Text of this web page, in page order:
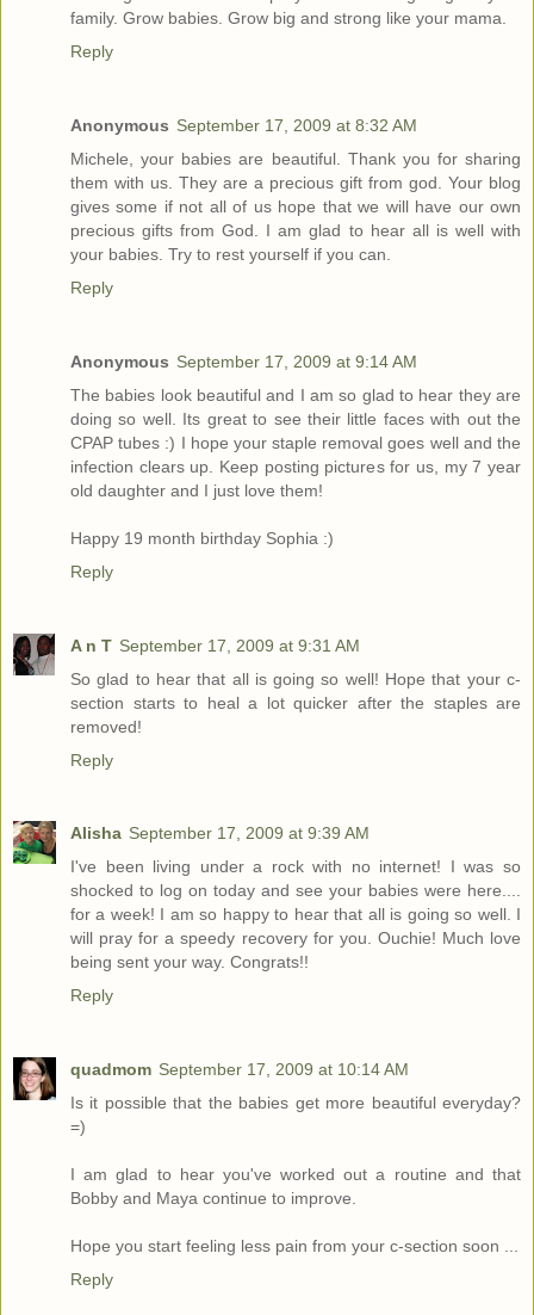
family. Grow babies. Grow big and strong like your mama.
Reply
Anonymous September 17, 2009 at 8:32 AM
Michele, your babies are beautiful. Thank you for sharing
them with us. They are a precious gift from god. Your blog
gives some if not all of us hope that we will have our own
precious gifts from God. I am glad to hear all is well with
your babies. Try to rest yourself if you can.
Reply
Anonymous September 17, 2009 at 9:14 AM
The babies look beautiful and I am so glad to hear they are
doing so well. Its great to see their little faces with out the
CPAP tubes :) I hope your staple removal goes well and the
infection clears up. Keep posting pictures for us, my 7 year
old daughter and I just love them!
Happy 19 month birthday Sophia :)
Reply
A n T September 17, 2009 at 9:31 AM
So glad to hear that all is going so well! Hope that your c-
section starts to heal a lot quicker after the staples are
removed!
Reply
Alisha September 17, 2009 at 9:39 AM
I've been living under a rock with no internet! I was so
shocked to log on today and see your babies were here....
for a week! I am so happy to hear that all is going so well. I
will pray for a speedy recovery for you. Ouchie! Much love
being sent your way. Congrats!!
Reply
quadmom September 17, 2009 at 10:14 AM
Is it possible that the babies get more beautiful everyday?
=)
I am glad to hear you've worked out a routine and that
Bobby and Maya continue to improve.
Hope you start feeling less pain from your c-section soon ...
Reply